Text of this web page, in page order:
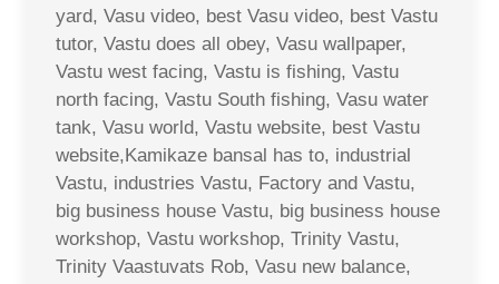
yard, Vasu video, best Vasu video, best Vastu
tutor, Vastu does all obey, Vasu wallpaper,
Vastu west facing, Vastu is fishing, Vastu
north facing, Vastu South fishing, Vasu water
tank, Vasu world, Vastu website, best Vastu
website,Kamikaze bansal has to, industrial
Vastu, industries Vastu, Factory and Vastu,
big business house Vastu, big business house
workshop, Vastu workshop, Trinity Vastu,
Trinity Vaastuvats Rob, Vasu new balance,